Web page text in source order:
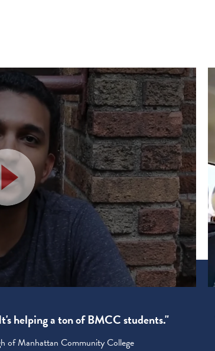
helping a ton of BMCC students."
of Manhattan Community College